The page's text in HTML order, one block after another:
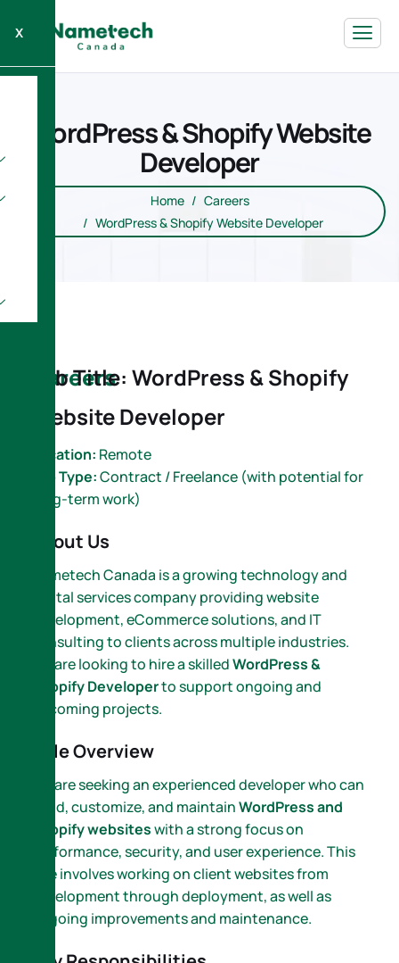
X
WordPress & Shopify Website
Developer
Home
Careers
WordPress & Shopify Website Developer
Careers
Job Title: WordPress & Shopify
Website Developer
Location: Remote
Job Type:Contract / Freelance (with potential for
long-term work)
About Us
Nametech Canada is a growing technology and
digital services company providing website
development, eCommerce solutions, and IT
consulting to clients across multiple industries.
We are looking to hire a skilledWordPress &
Shopify Developerto support ongoing and
upcoming projects.
Role Overview
We are seeking an experienced developer who can
build, customize, and maintainWordPress and
Shopify websiteswith a strong focus on
performance, security, and user experience. This
role involves working on client websites from
development through deployment, as well as
ongoing improvements and maintenance.